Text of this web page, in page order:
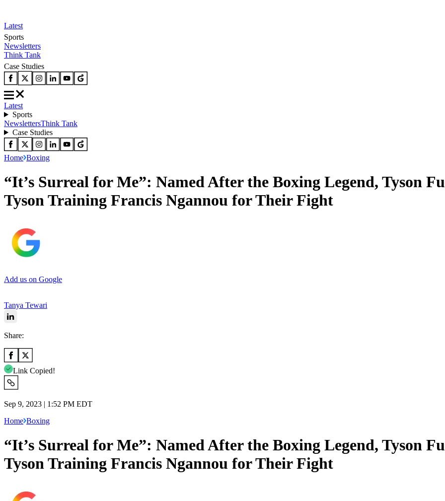
Latest
Sports
Newsletters
Think Tank
Case Studies
Latest
Sports
NewslettersThink Tank
Case Studies
Home Boxing
“It’s Surreal for Me”: Named After the Boxing Legend, Tyson
Tyson Training Francis Ngannou for Their Fight
Add us on Google
Tanya Tewari
Share:
Link Copied!
Sep 9, 2023 | 1:52 PM EDT
Home Boxing
“It’s Surreal for Me”: Named After the Boxing Legend, Tyson
Tyson Training Francis Ngannou for Their Fight